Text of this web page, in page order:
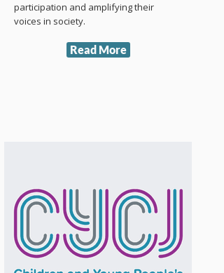
participation and amplifying their
voices in society.
Read More